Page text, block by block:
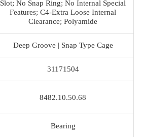
Slot; No Snap Ring; No Internal Special
Features; C4-Extra Loose Internal
Clearance; Polyamide
Deep Groove | Snap Type Cage
31171504
8482.10.50.68
Bearing